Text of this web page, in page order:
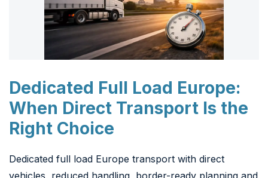
Dedicated Full Load Europe:
When Direct Transport Is the
Right Choice
Dedicated full load Europe transport with direct